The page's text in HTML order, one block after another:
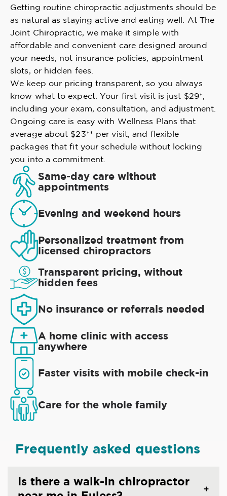
Getting routine chiropractic adjustments should be
as natural as staying active and eating well. At The
Joint Chiropractic, we make it simple with
affordable and convenient care designed around
your needs, not insurance policies, appointment
slots, or hidden fees.
We keep our pricing transparent, so you always
know what to expect. Your first visit is just $29*,
including your exam, consultation, and adjustment.
Ongoing care is easy with Wellness Plans that
average about $23** per visit, and flexible
packages that fit your schedule without locking
you into a commitment.
Same-day care without
appointments
Evening and weekend hours
Personalized treatment from
licensed chiropractors
Transparent pricing, without
hidden fees
No insurance or referrals needed
A home clinic with access
anywhere
Faster visits with mobile check-in
Care for the whole family
Frequently asked questions
Is there a walk-in chiropractor